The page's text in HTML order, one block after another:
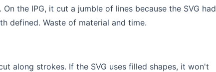
the IPG, it cut a jumble of lines because the SVG had
defined. Waste of material and time.
along strokes. If the SVG uses filled shapes, it won't